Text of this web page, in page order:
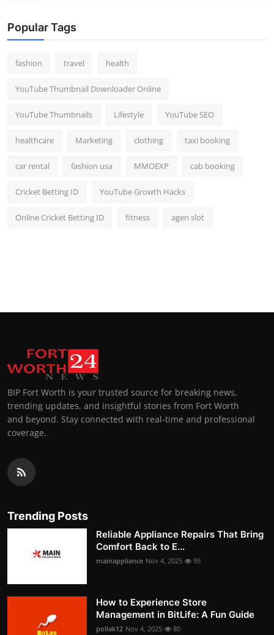
Popular Tags
fashion travel health
YouTube Thumbnail Downloader Online
YouTube Thumbnails Lifestyle YouTube SEO
healthcare Marketing clothing taxi booking
car rental fashion usa MMOEXP cab booking
Cricket Betting ID YouTube Growth Hacks
Online Cricket Betting ID fitness agen slot
BIP Fort Worth is your trusted source for breaking news,
trending updates, and insightful stories from Fort Worth
and beyond. Stay connected with real-time and professional
coverage.
Trending Posts
Reliable Appliance Repairs That Bring
Comfort Back to E...
mainappliance Nov 4, 2025 95
How to Experience Store
Management in BitLife: A Fun Guide
pollak12 Nov 4, 2025 80